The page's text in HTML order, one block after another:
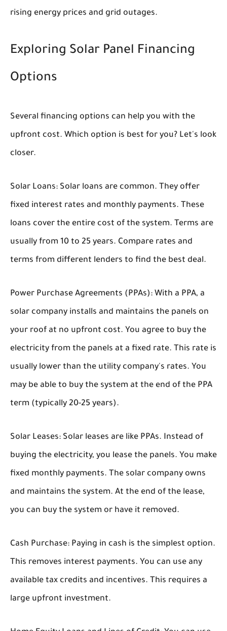
rising energy prices and grid outages.
Exploring Solar Panel Financing
Options
Several financing options can help you with the
upfront cost. Which option is best for you? Let's look
closer.
Solar Loans: Solar loans are common. They offer
fixed interest rates and monthly payments. These
loans cover the entire cost of the system. Terms are
usually from 10 to 25 years. Compare rates and
terms from different lenders to find the best deal.
Power Purchase Agreements (PPAs): With a PPA, a
solar company installs and maintains the panels on
your roof at no upfront cost. You agree to buy the
electricity from the panels at a fixed rate. This rate is
usually lower than the utility company's rates. You
may be able to buy the system at the end of the PPA
term (typically 20-25 years).
Solar Leases: Solar leases are like PPAs. Instead of
buying the electricity, you lease the panels. You make
fixed monthly payments. The solar company owns
and maintains the system. At the end of the lease,
you can buy the system or have it removed.
Cash Purchase: Paying in cash is the simplest option.
This removes interest payments. You can use any
available tax credits and incentives. This requires a
large upfront investment.